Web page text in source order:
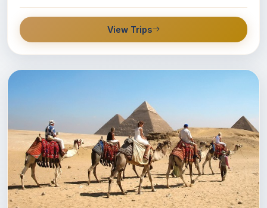
View Trips